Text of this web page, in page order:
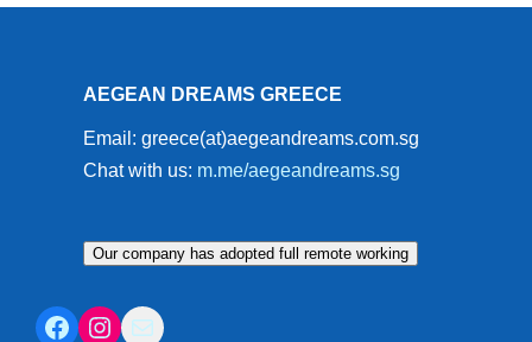
AEGEAN DREAMS GREECE
Email: greece(at)aegeandreams.com.sg
Chat with us: m.me/aegeandreams.sg
Our company has adopted full remote working
Facebook Instagram Mail